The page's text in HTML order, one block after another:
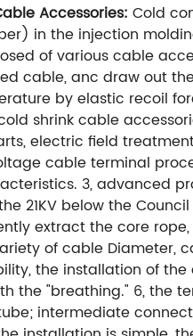
Accessories: Cold
in the injection
of various cable
cable, anc draw out
by elastic recoil
shrink cable
electric field
cable terminal
3, advanced
21KV below the
extract the core
of cable Diameter,
the installation of
the "breathing." 6, the
intermediate